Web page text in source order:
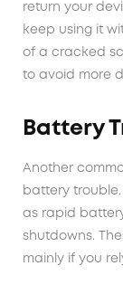
return your
keep using it
of a cracked
to avoid more
Battery
Another
battery
as rapid
shutdowns.
mainly if you